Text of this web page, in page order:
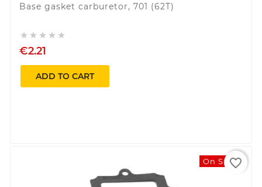
Base gasket carburetor, 701 (62T)
    
€2.21
ADD TO CART
On Sale!
favorite_border